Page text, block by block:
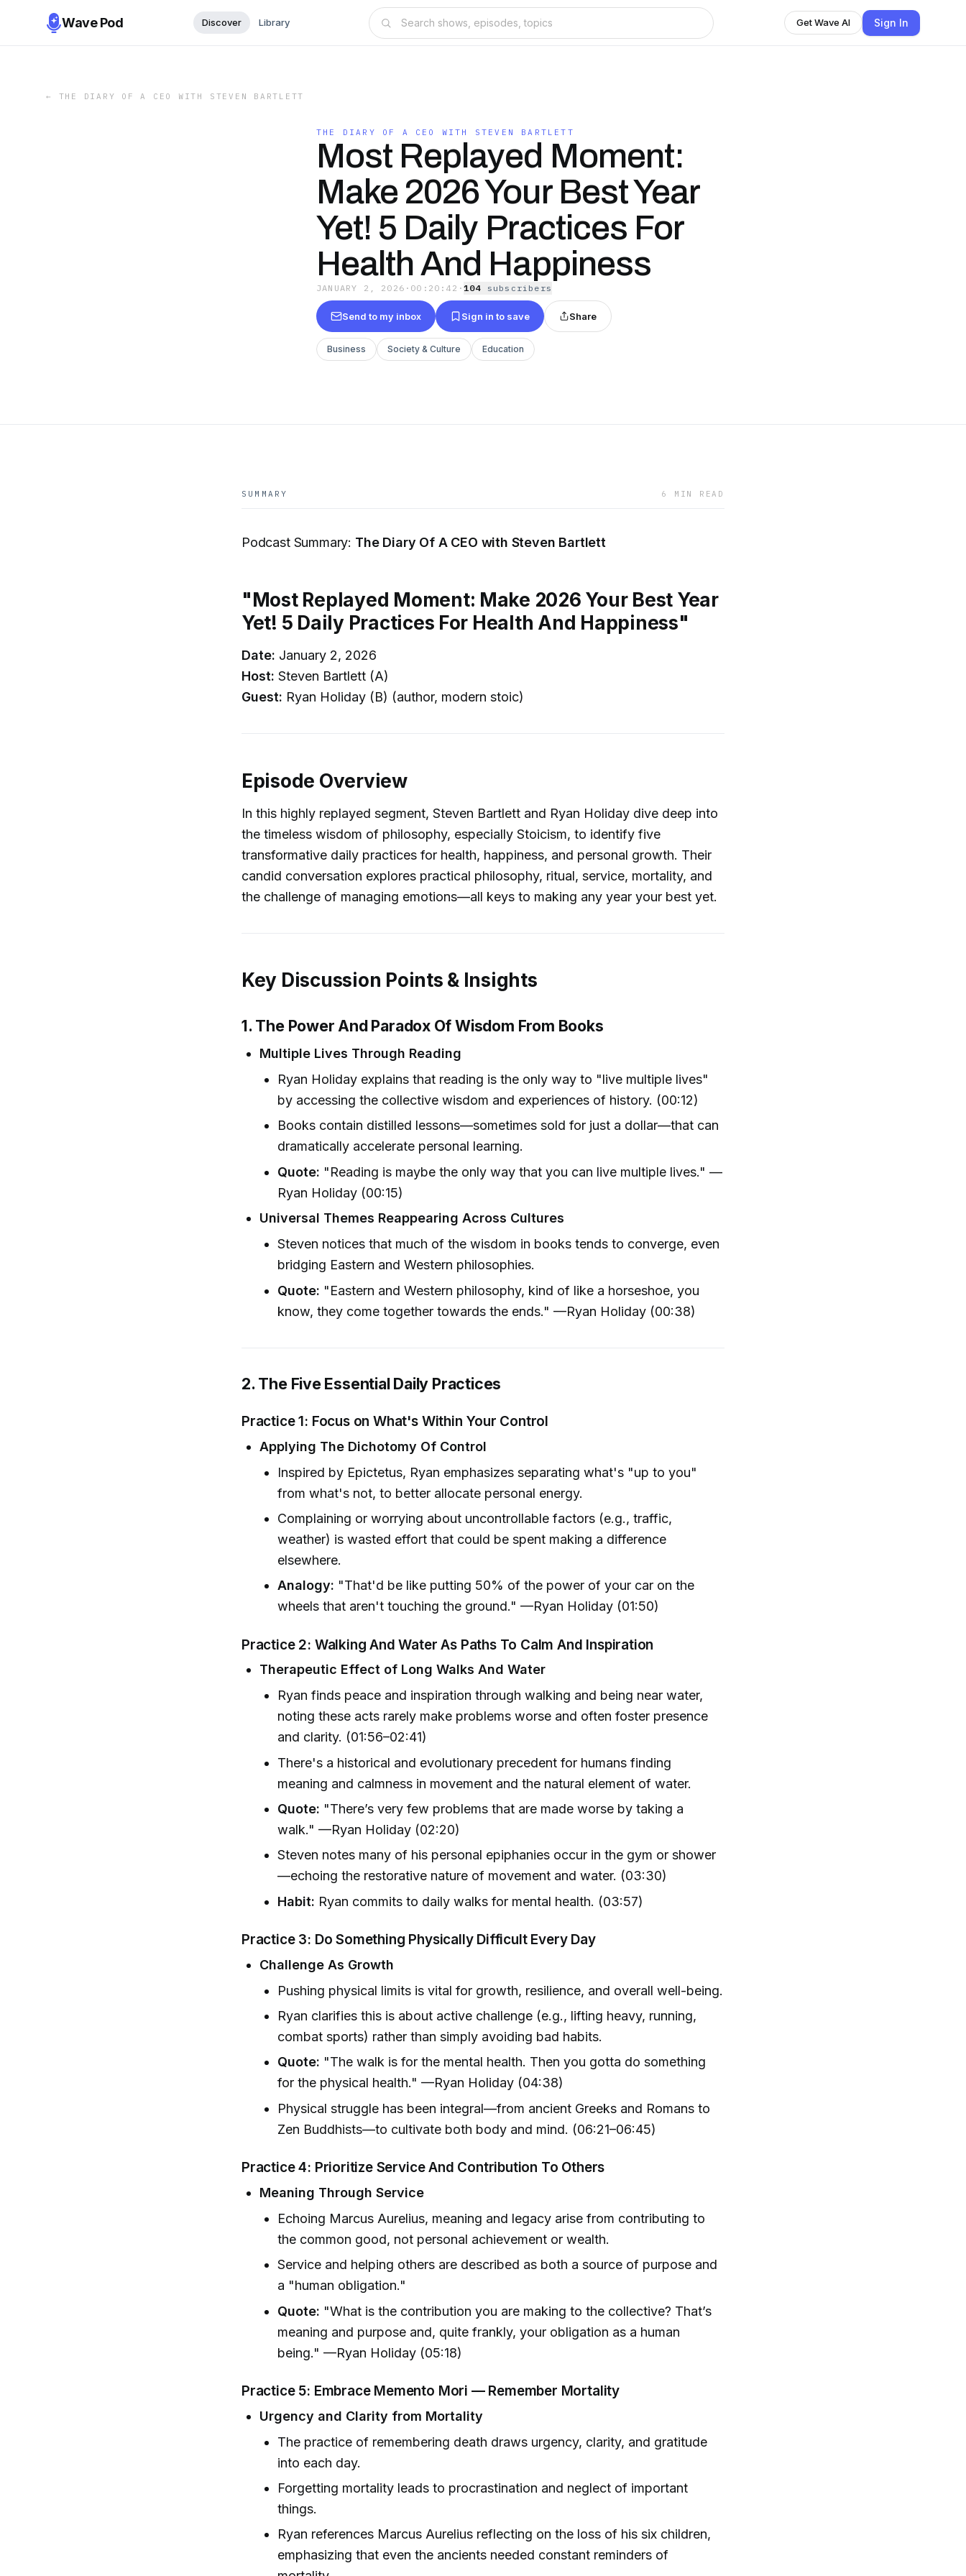
Wave Pod Discover Library Get Wave AI Sign In
← THE DIARY OF A CEO WITH STEVEN BARTLETT
THE DIARY OF A CEO WITH STEVEN BARTLETT
Most Replayed Moment:
Make 2026 Your Best Year
Yet! 5 Daily Practices For
Health And Happiness
JANUARY 2, 2026 · 00:20:42 ·104 subscribers
Send to my inbox Sign in to save Share
Business Society & Culture Education
SUMMARY 6 MIN READ
Podcast Summary: The Diary Of A CEO with Steven Bartlett
"Most Replayed Moment: Make 2026 Your Best Year
Yet! 5 Daily Practices For Health And Happiness"
Date: January 2, 2026
Host: Steven Bartlett (A)
Guest: Ryan Holiday (B) (author, modern stoic)
Episode Overview
In this highly replayed segment, Steven Bartlett and Ryan Holiday dive deep into
the timeless wisdom of philosophy, especially Stoicism, to identify five
transformative daily practices for health, happiness, and personal growth. Their
candid conversation explores practical philosophy, ritual, service, mortality, and
the challenge of managing emotions—all keys to making any year your best yet.
Key Discussion Points & Insights
1. The Power And Paradox Of Wisdom From Books
Multiple Lives Through Reading
Ryan Holiday explains that reading is the only way to "live multiple lives"
by accessing the collective wisdom and experiences of history. (00:12)
Books contain distilled lessons—sometimes sold for just a dollar—that can
dramatically accelerate personal learning.
Quote: "Reading is maybe the only way that you can live multiple lives." —
Ryan Holiday (00:15)
Universal Themes Reappearing Across Cultures
Steven notices that much of the wisdom in books tends to converge, even
bridging Eastern and Western philosophies.
Quote: "Eastern and Western philosophy, kind of like a horseshoe, you
know, they come together towards the ends." —Ryan Holiday (00:38)
2. The Five Essential Daily Practices
Practice 1: Focus on What's Within Your Control
Applying The Dichotomy Of Control
Inspired by Epictetus, Ryan emphasizes separating what's "up to you"
from what's not, to better allocate personal energy.
Complaining or worrying about uncontrollable factors (e.g., traffic,
weather) is wasted effort that could be spent making a difference
elsewhere.
Analogy: "That'd be like putting 50% of the power of your car on the
wheels that aren't touching the ground." —Ryan Holiday (01:50)
Practice 2: Walking And Water As Paths To Calm And Inspiration
Therapeutic Effect of Long Walks And Water
Ryan finds peace and inspiration through walking and being near water,
noting these acts rarely make problems worse and often foster presence
and clarity. (01:56–02:41)
There's a historical and evolutionary precedent for humans finding
meaning and calmness in movement and the natural element of water.
Quote: "There’s very few problems that are made worse by taking a
walk." —Ryan Holiday (02:20)
Steven notes many of his personal epiphanies occur in the gym or shower
—echoing the restorative nature of movement and water. (03:30)
Habit: Ryan commits to daily walks for mental health. (03:57)
Practice 3: Do Something Physically Difficult Every Day
Challenge As Growth
Pushing physical limits is vital for growth, resilience, and overall well-being.
Ryan clarifies this is about active challenge (e.g., lifting heavy, running,
combat sports) rather than simply avoiding bad habits.
Quote: "The walk is for the mental health. Then you gotta do something
for the physical health." —Ryan Holiday (04:38)
Physical struggle has been integral—from ancient Greeks and Romans to
Zen Buddhists—to cultivate both body and mind. (06:21–06:45)
Practice 4: Prioritize Service And Contribution To Others
Meaning Through Service
Echoing Marcus Aurelius, meaning and legacy arise from contributing to
the common good, not personal achievement or wealth.
Service and helping others are described as both a source of purpose and
a "human obligation."
Quote: "What is the contribution you are making to the collective? That’s
meaning and purpose and, quite frankly, your obligation as a human
being." —Ryan Holiday (05:18)
Practice 5: Embrace Memento Mori — Remember Mortality
Urgency and Clarity from Mortality
The practice of remembering death draws urgency, clarity, and gratitude
into each day.
Forgetting mortality leads to procrastination and neglect of important
things.
Ryan references Marcus Aurelius reflecting on the loss of his six children,
emphasizing that even the ancients needed constant reminders of